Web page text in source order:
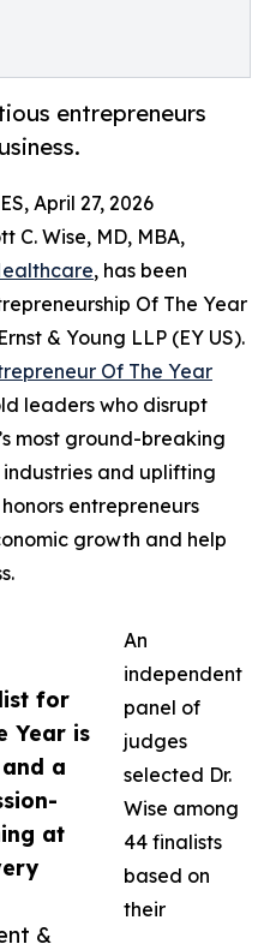
entrepreneurs
for
Year is
a
at
&
April 27, 2026
C. Wise, MD, MBA,
, has been
Of The Year
& Young LLP (EY US).
Of The Year
leaders who disrupt
most ground-breaking
and uplifting
entrepreneurs
growth and help
An
independent
panel of
judges
selected Dr.
Wise among
44 finalists
based on
their